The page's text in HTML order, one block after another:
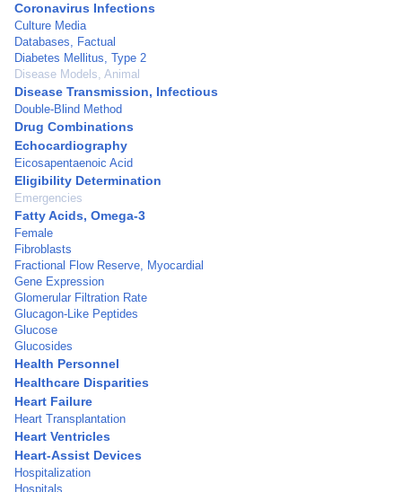
Coronavirus Infections
Culture Media
Databases, Factual
Diabetes Mellitus, Type 2
Disease Models, Animal
Disease Transmission, Infectious
Double-Blind Method
Drug Combinations
Echocardiography
Eicosapentaenoic Acid
Eligibility Determination
Emergencies
Fatty Acids, Omega-3
Female
Fibroblasts
Fractional Flow Reserve, Myocardial
Gene Expression
Glomerular Filtration Rate
Glucagon-Like Peptides
Glucose
Glucosides
Health Personnel
Healthcare Disparities
Heart Failure
Heart Transplantation
Heart Ventricles
Heart-Assist Devices
Hospitalization
Hospitals